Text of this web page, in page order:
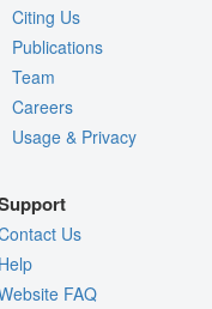
Citing Us
Publications
Team
Careers
Usage & Privacy
Us
FAQ